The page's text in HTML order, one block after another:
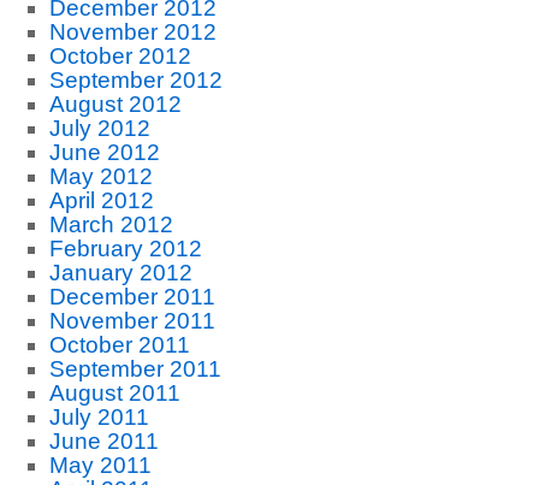
December 2012
November 2012
October 2012
September 2012
August 2012
July 2012
June 2012
May 2012
April 2012
March 2012
February 2012
January 2012
December 2011
November 2011
October 2011
September 2011
August 2011
July 2011
June 2011
May 2011